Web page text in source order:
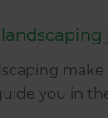
make
you in